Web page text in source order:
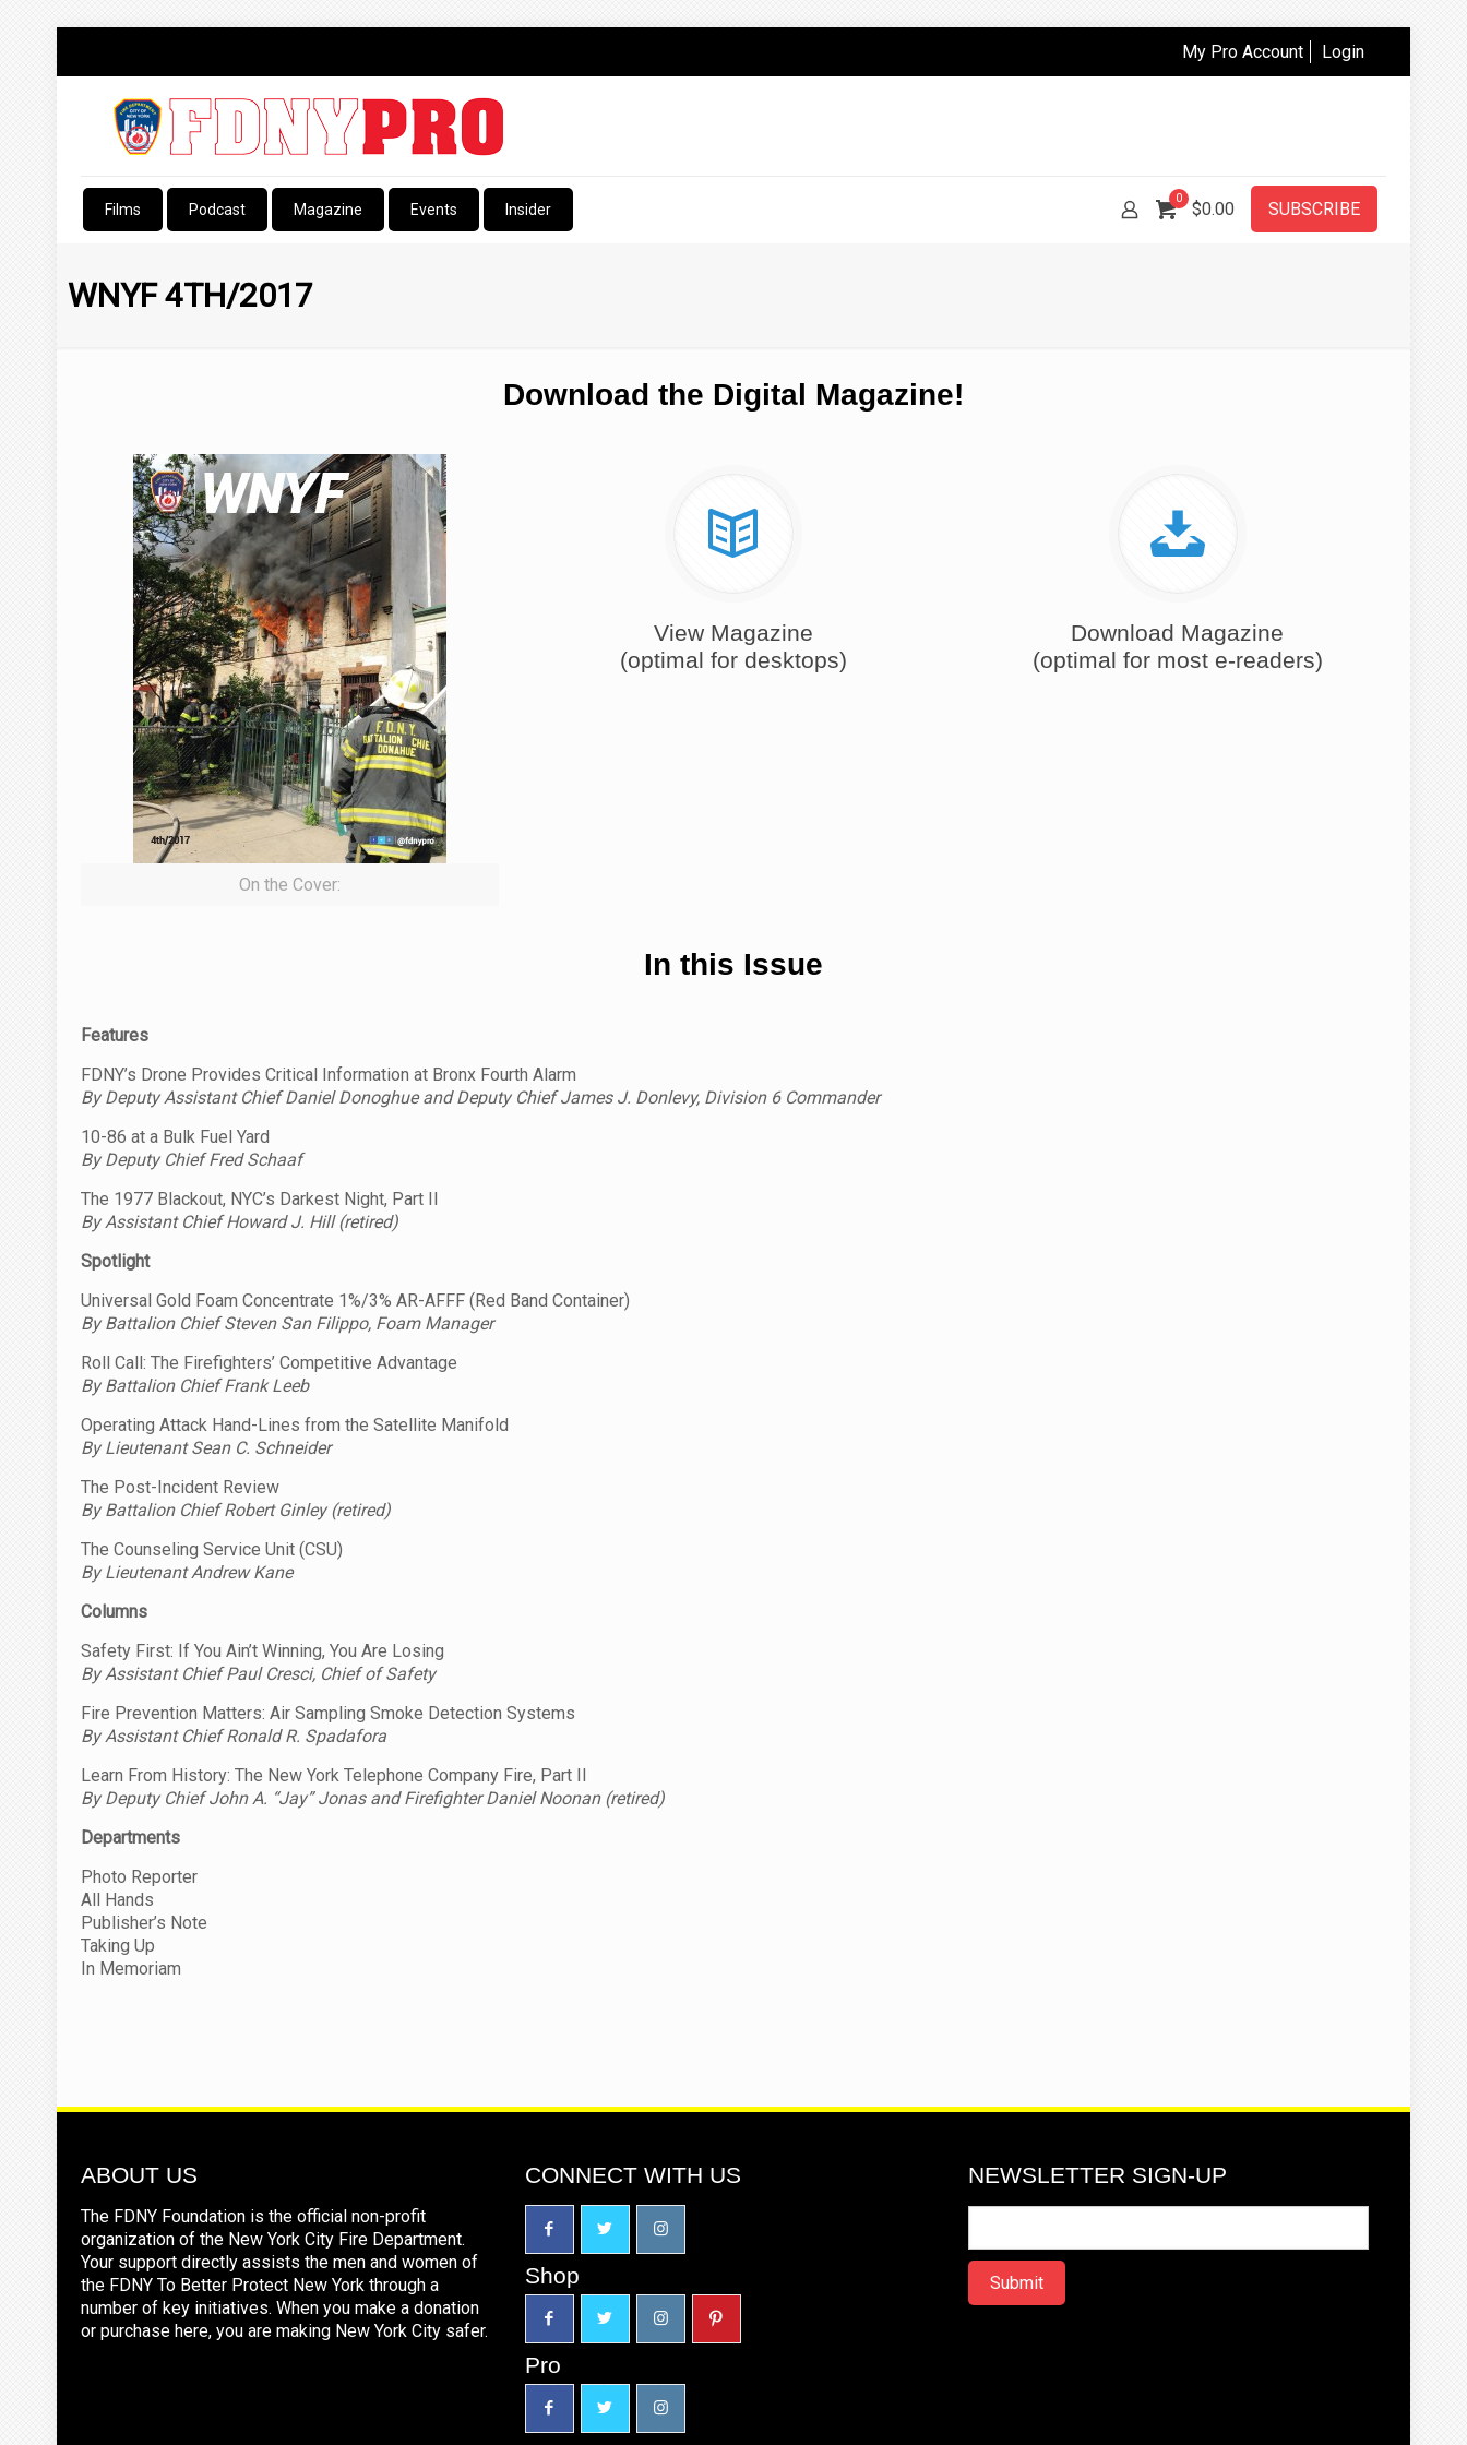
My Pro Account Login
Films Podcast Magazine Events Insider
0
$0.00 SUBSCRIBE
WNYF 4TH/2017
Download the Digital Magazine!
On the Cover:
View Magazine
(optimal for desktops)
Download Magazine
(optimal for most e-readers)
In this Issue
Features
FDNY’s Drone Provides Critical Information at Bronx Fourth Alarm
By Deputy Assistant Chief Daniel Donoghue andDeputy Chief James J. Donlevy, Division 6 Commander
10-86 at a Bulk Fuel Yard
By Deputy Chief Fred Schaaf
The 1977 Blackout, NYC’s Darkest Night, Part II
By Assistant Chief Howard J. Hill (retired)
Spotlight
Universal Gold Foam Concentrate 1%/3% AR-AFFF (Red Band Container)
By Battalion Chief Steven San Filippo, Foam Manager
Roll Call: The Firefighters’ Competitive Advantage
By Battalion Chief Frank Leeb
Operating Attack Hand-Lines from the Satellite Manifold
By Lieutenant Sean C. Schneider
The Post-Incident Review
By Battalion Chief Robert Ginley (retired)
The Counseling Service Unit (CSU)
By Lieutenant Andrew Kane
Columns
Safety First: If You Ain’t Winning, You Are Losing
By Assistant Chief Paul Cresci, Chief of Safety
Fire Prevention Matters: Air Sampling Smoke Detection Systems
By Assistant Chief Ronald R. Spadafora
Learn From History: The New York Telephone Company Fire, Part II
By Deputy Chief John A. “Jay” Jonas andFirefighter Daniel Noonan (retired)
Departments
Photo Reporter
All Hands
Publisher’s Note
Taking Up
In Memoriam
ABOUT US
The FDNY Foundation is the official non-profit
organization of the New York City Fire Department.
Your support directly assists the men and women of
the FDNY To Better Protect New York through a
number of key initiatives. When you make a donation
or purchase here, you are making New York City safer.
CONNECT WITH US
Shop
Pro
NEWSLETTER SIGN-UP